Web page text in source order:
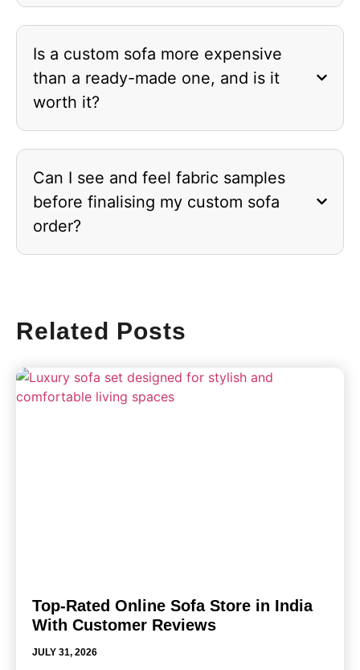
Is a custom sofa more expensive
than a ready-made one, and is it
worth it?
Can I see and feel fabric samples
before finalising my custom sofa
order?
Top-Rated Online Sofa Store in India
With Customer Reviews
JULY 31, 2026
Related Posts